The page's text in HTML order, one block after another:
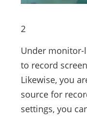
2
Under monitor-
to record
Likewise, you
source for
settings, you